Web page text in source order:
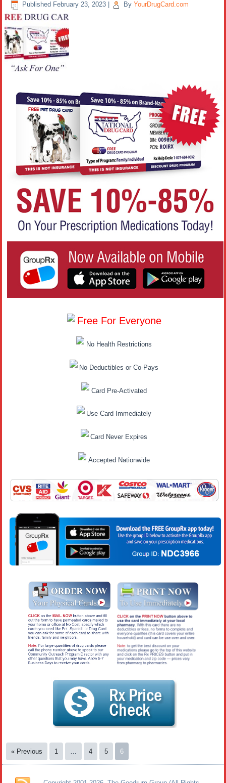
Published February 23, 2023 By YourDrugCard.com
Free For Everyone
No Health Restrictions
No Deductibles or Co-Pays
Card Pre-Activated
Use Card Immediately
Card Never Expires
Accepted Nationwide
« Previous 1 … 4 5 6